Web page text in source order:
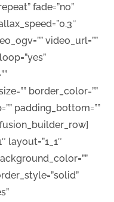
fade=”no”
video_url=””
border_color=””
padding_bottom=””
layout=”1_1″